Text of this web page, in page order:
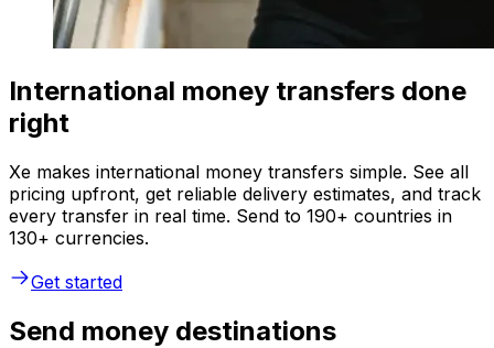
International money transfers done
right
Xe makes international money transfers simple. See all
pricing upfront, get reliable delivery estimates, and track
every transfer in real time. Send to 190+ countries in
130+ currencies.
Get started
Send money destinations